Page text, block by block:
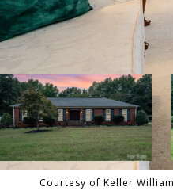
Courtesy of Keller